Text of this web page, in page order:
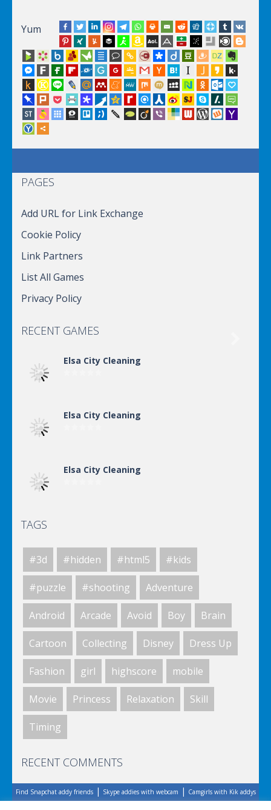
Yum
PAGES
Add URL for Link Exchange
Cookie Policy
Link Partners
List All Games
Privacy Policy
RECENT GAMES
Elsa City Cleaning
Elsa City Cleaning
Elsa City Cleaning
World Of Hunting
Killing Zombie
Drunk Parking 2
A Knight In The Park
Zombie Clicker Idle
TAGS
#3d #hidden #html5 #kids
#puzzle #shooting Adventure
Android Arcade Avoid Boy Brain
Cartoon Collecting Disney Dress Up
Fashion girl highscore mobile
Movie Princess Relaxation Skill
Timing
RECENT COMMENTS
Find Snapchat addy friends| Skype addies with webcam | Camgirls with Kik addys